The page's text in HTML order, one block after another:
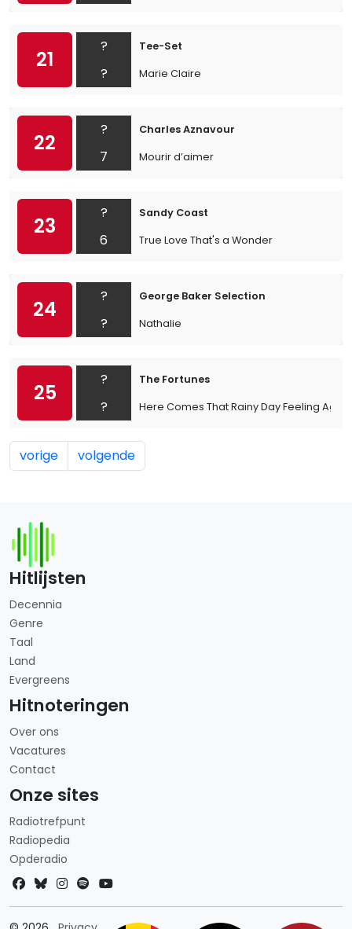
21
?
?
Tee-Set
Marie Claire
22
?
7
Charles Aznavour
Mourir d’aimer
23
?
6
Sandy Coast
True Love That's a Wonder
24
?
?
George Baker Selection
Nathalie
25
?
?
The Fortunes
Here Comes That Rainy Day Feeling Again
vorige volgende
Hitlijsten
Decennia
Genre
Taal
Land
Evergreens
Hitnoteringen
Over ons
Vacatures
Contact
Onze sites
Radiotrefpunt
Radiopedia
Opderadio